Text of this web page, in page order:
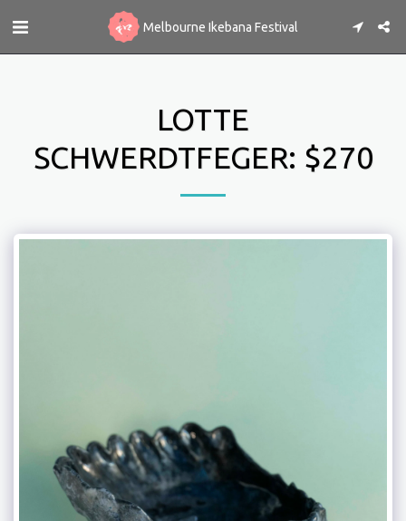
Melbourne Ikebana Festival
LOTTE
SCHWERDTFEGER: $270